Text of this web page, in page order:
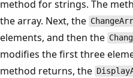
method for strings. The
the array. Next, the
elements, and then the
modifies the first three
method returns, the